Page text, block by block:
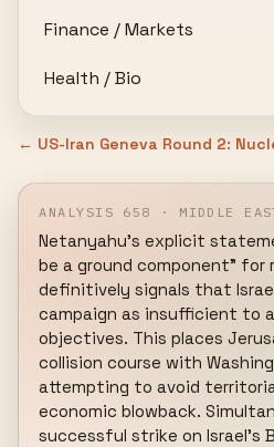
Finance / Markets
Health / Bio
← US-Iran Geneva Round 2:
ANALYSIS 658 · MIDDLE
Netanyahu's explicit
be a ground component" for
definitively signals that
campaign as insufficient to
objectives. This places
collision course with
attempting to avoid
economic blowback.
successful strike on Israel's